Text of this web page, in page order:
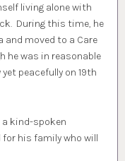
living alone with
During this time, he
and moved to a Care
he was in reasonable
peacefully on 19th
a kind-spoken
for his family who will